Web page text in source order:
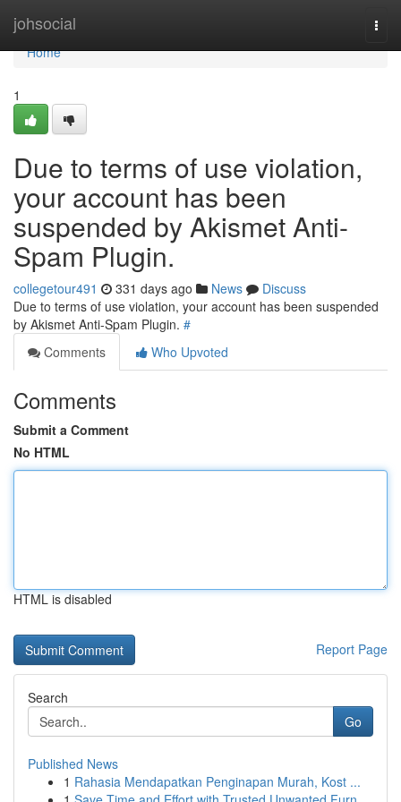
johsocial
Home
Home
1
Due to terms of use violation,
your account has been
suspended by Akismet Anti-
Spam Plugin.
collegetour491 331 days ago News
Discuss
Due to terms of use violation, your account has been suspended
by Akismet Anti-Spam Plugin. #
Comments
Who Upvoted
Comments
Submit a Comment
No HTML
HTML is disabled
Report Page
Search
Go
Published News
1 Rahasia Mendapatkan Penginapan Murah, Kost ...